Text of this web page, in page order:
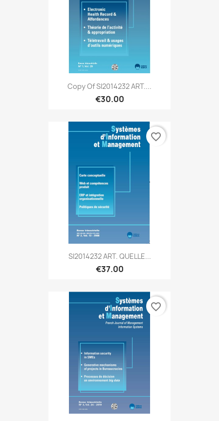
Copy Of SI2014232 ART....
€30.00
SI2014232 ART. QUELLE...
€37.00
favorite_border
favorite_border